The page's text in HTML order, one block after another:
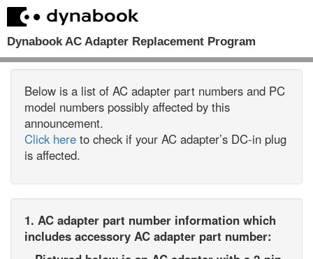
Dynabook AC Adapter Replacement Program
Below is a list of AC adapter part numbers and PC
model numbers possibly affected by this
announcement.
Click here to check if your AC adapter’s DC-in plug
is affected.
1. AC adapter part number information which
includes accessory AC adapter part number: